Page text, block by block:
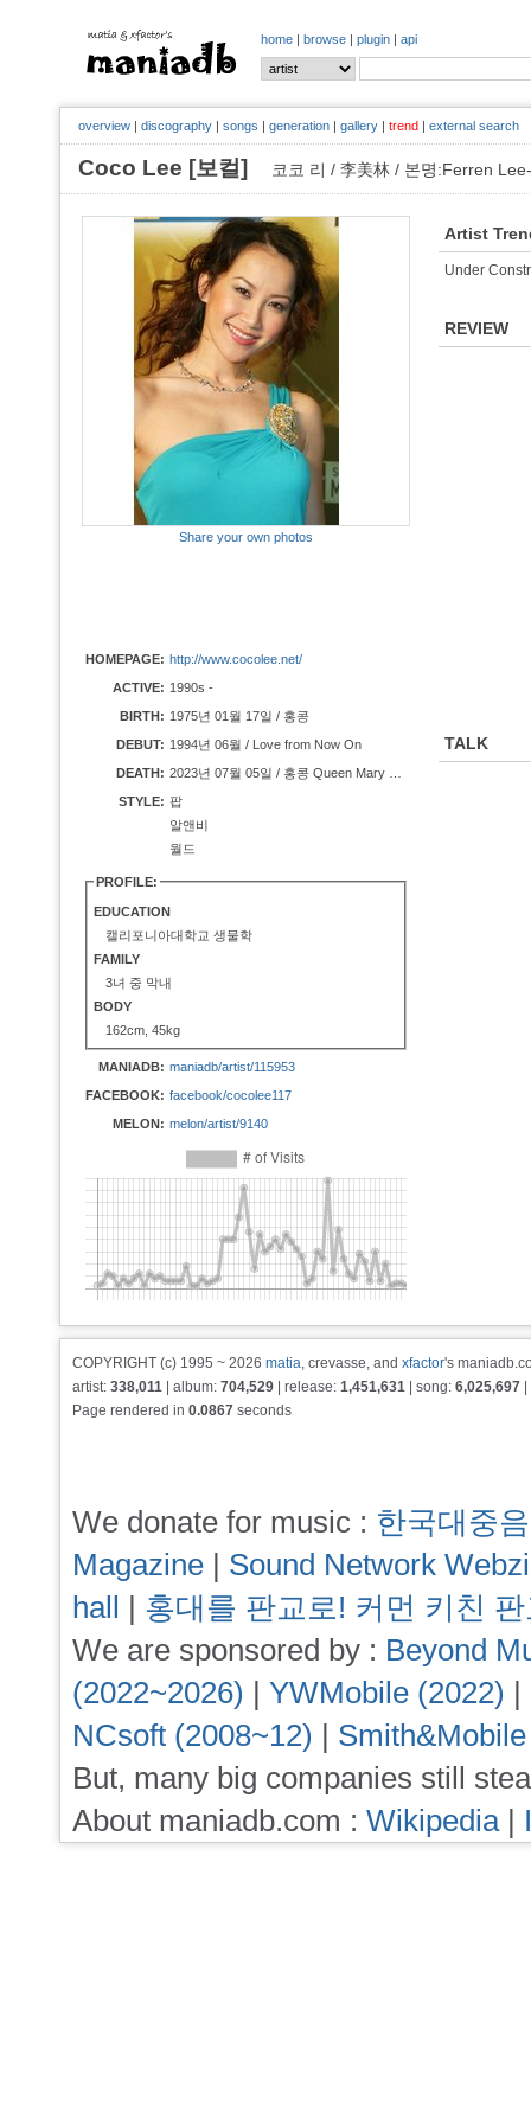
home | browse | plugin | api
overview | discography | songs | generation | gallery | trend | external search
Coco Lee [보컬] 코코 리 / 李美林 / 본명:Ferren
Share your own photos
HOMEPAGE: http://www.cocolee.net/
ACTIVE: 1990s -
BIRTH: 1975년 01월 17일 / 홍콩
DEBUT: 1994년 06월 / Love from Now On
DEATH:
STYLE: 팝
알앤비
월드
PROFILE:
EDUCATION
캘리포니아대학교 생물학
FAMILY
3녀 중 막내
BODY
162cm, 45kg
MANIADB: maniadb/artist/115953
FACEBOOK: facebook/cocolee117
MELON: melon/artist/9140
Artist
Under
REVIEW
TALK
COPYRIGHT (c) 1995 ~ 2026 matia, crevasse, and xfactor's
artist: 338,011 | album: 704,529 | release: 1,451,631 | song: 6,025,697
Page rendered in 0.0867 seconds
We donate for music : 한국대중
Magazine | Sound Network
hall | 홍대를 판교로! 커먼 키친
We are sponsored by : Beyond
(2022~2026) | YWMobile (2022) |
NCsoft (2008~12) |
But, many big companies still
About maniadb.com : Wikipedia|